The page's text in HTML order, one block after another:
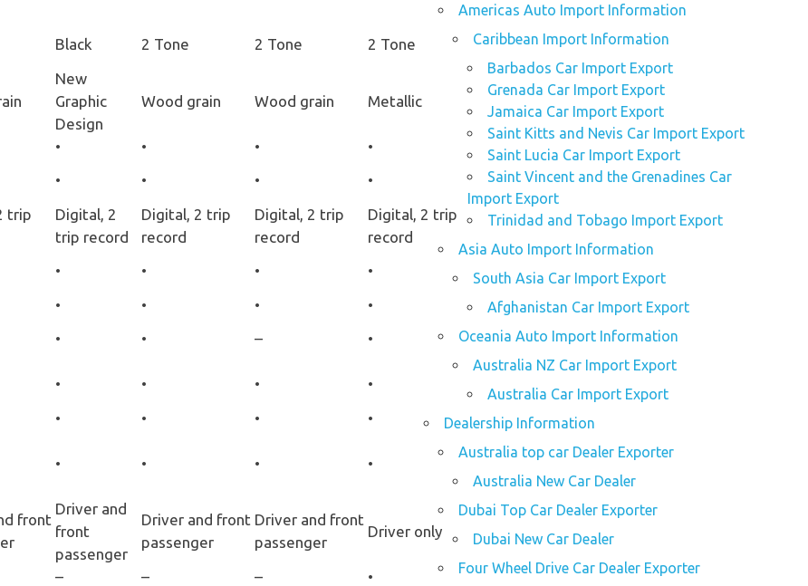
Black 2 Tone 2 Tone 2 Tone
New
Graphic
Design
Wood grain Wood grain Metallic
• • •
•
• • •
•
trip
Digital, 2
trip record
Digital, 2 trip
record
Digital, 2 trip
record
Digital, 2 trip
record
• • •
•
• • •
•
• • –
•
• • •
•
• • •
•
• • • •
front
Driver and
front
passenger
Driver and front
passenger
Driver and front
passenger
Driver only
– – –
•
Americas Auto Import Information
Caribbean Import Information
Barbados Car Import Export
Grenada Car Import Export
Jamaica Car Import Export
Saint Kitts and Nevis Car Import Export
Saint Lucia Car Import Export
Saint Vincent and the Grenadines Car
Import Export
Trinidad and Tobago Import Export
Asia Auto Import Information
South Asia Car Import Export
Afghanistan Car Import Export
Oceania Auto Import Information
Australia NZ Car Import Export
Australia Car Import Export
Dealership Information
Australia top car Dealer Exporter
Australia New Car Dealer
Dubai Top Car Dealer Exporter
Dubai New Car Dealer
Four Wheel Drive Car Dealer Exporter